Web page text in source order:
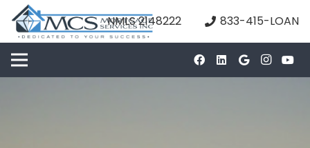
NMLS 2148222 833-415-LOAN